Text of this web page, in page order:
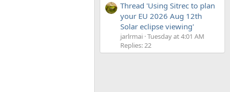
Thread 'Using Sitrec to plan
your EU 2026 Aug 12th
Solar eclipse viewing'
jarlrmai Tuesday at 4:01 AM
Replies: 22